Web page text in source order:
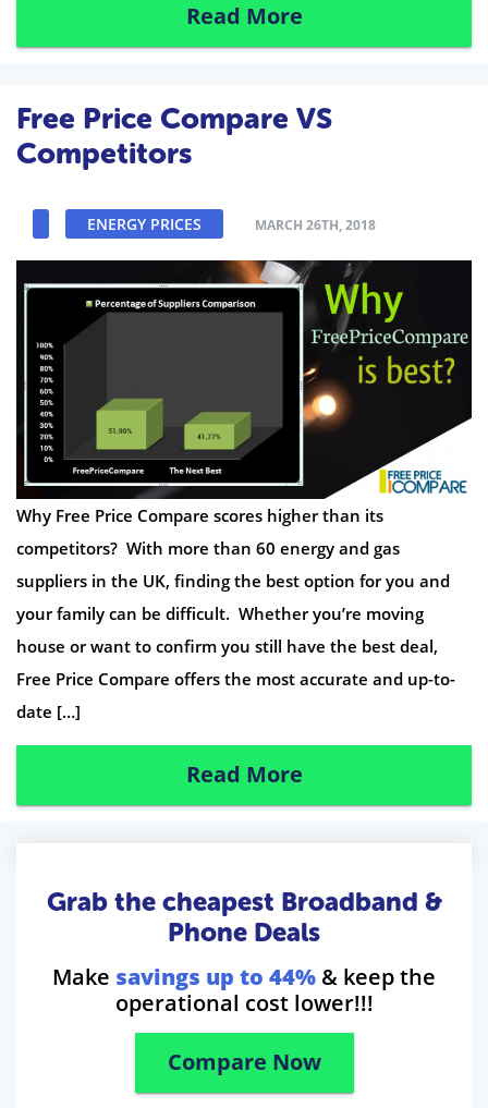
Read More
Free Price Compare VS
Competitors
ENERGY PRICES MARCH 26TH, 2018
Why Free Price Compare scores higher than its
competitors? With more than 60 energy and gas
suppliers in the UK, finding the best option for you and
your family can be difficult. Whether you’re moving
house or want to confirm you still have the best deal,
Free Price Compare offers the most accurate and up-to-
date […]
Read More
Grab the cheapest Broadband &
Phone Deals
Make savings up to 44% & keep the
operational cost lower!!!
Compare Now